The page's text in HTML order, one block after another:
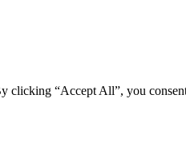
clicking “Accept All”, you